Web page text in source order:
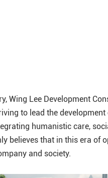
Wing Lee Development
to lead the
humanistic care,
believes that in this era of
and society.